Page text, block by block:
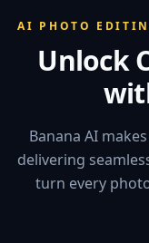
AI PHOTO
Unlock
Banana AI
delivering
turn every